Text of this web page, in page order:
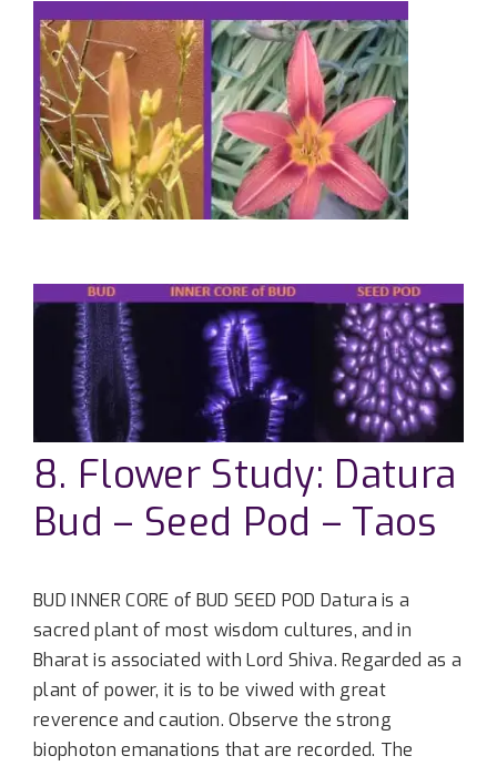
8. Flower Study: Datura
Bud – Seed Pod – Taos
BUD INNER CORE of BUD SEED POD Datura is a
sacred plant of most wisdom cultures, and in
Bharat is associated with Lord Shiva. Regarded as a
plant of power, it is to be viwed with great
reverence and caution. Observe the strong
biophoton emanations that are recorded. The